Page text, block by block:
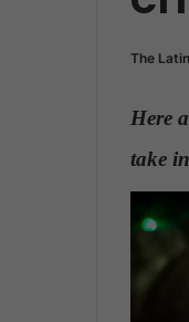
The
Here
take